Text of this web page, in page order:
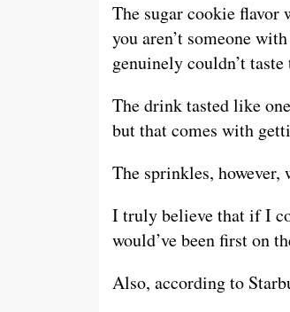
The sugar cookie flavor
you aren’t someone
genuinely couldn’t
The drink tasted like
but that comes with
The sprinkles,
I truly believe that if I
would’ve been first on
Also, according to